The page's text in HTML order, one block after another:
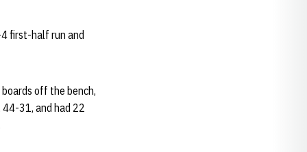
first-half run and
off the bench,
44-31, and had 22